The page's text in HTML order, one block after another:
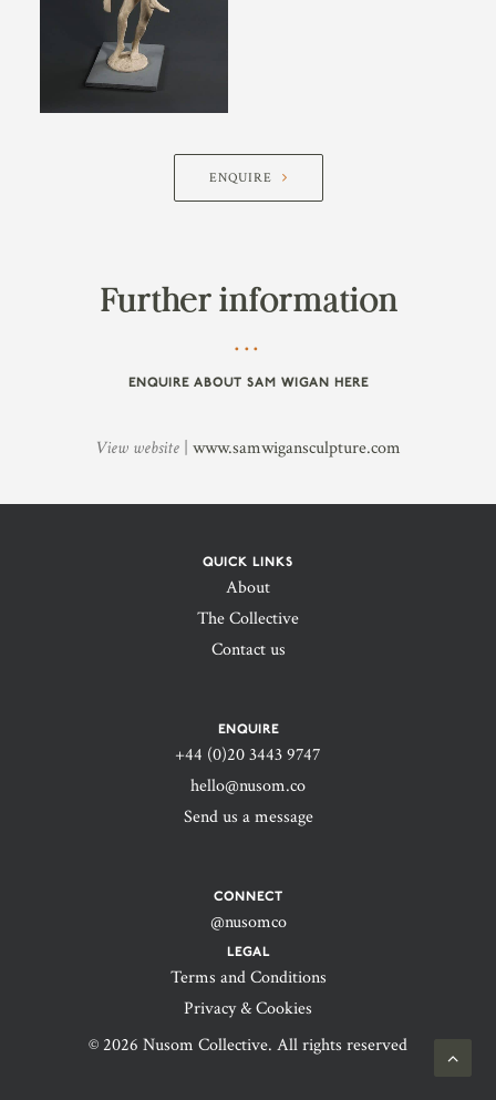
ENQUIRE
Further information
ENQUIRE ABOUT SAM WIGAN HERE
View website www.samwigansculpture.com
QUICK LINKS
About
The Collective
Contact us
ENQUIRE
+44 (0)20 3443 9747‬
hello@nusom.co
Send us a message
CONNECT
@nusomco
LEGAL
Terms and Conditions
Privacy & Cookies
© 2026 Nusom Collective. All rights reserved